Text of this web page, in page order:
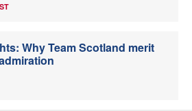
Why Team Scotland merit